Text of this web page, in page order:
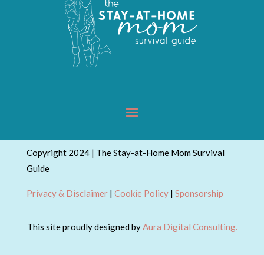
Copyright 2024 | The Stay-at-Home Mom Survival
Guide
Privacy & Disclaimer| Cookie Policy| Sponsorship
This site proudly designed byAura Digital Consulting.